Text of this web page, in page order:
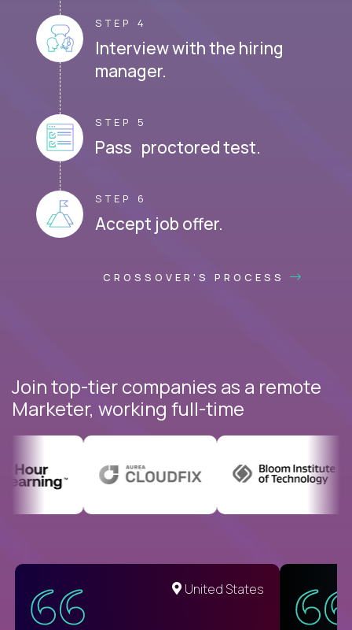
STEP 4
Interview with the hiring
manager.
STEP 5
Pass proctored test.
STEP 6
Accept job offer.
CROSSOVER'S PROCESS
Join top-tier companies as a remote
Marketer, working full-time
United States